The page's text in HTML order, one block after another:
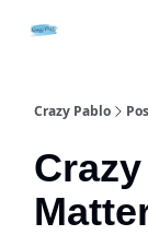
Crazy Pablo